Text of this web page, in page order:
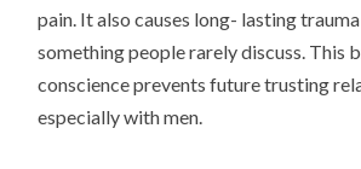
pain. It also causes long- lasting
something people rarely discuss. This
conscience prevents future trusting
especially with men.